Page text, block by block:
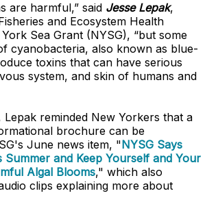
are harmful,” said Jesse Lepak,
and Ecosystem Health
Sea Grant (NYSG), “but some
cyanobacteria, also known as blue-
toxins that can have serious
system, and skin of humans and
Lepak reminded New Yorkers that a
brochure can be
June news item, "NYSG Says
Summer and Keep Yourself and Your
Algal Blooms," which also
clips explaining more about